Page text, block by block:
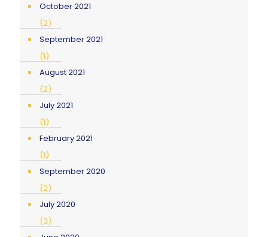
October 2021
(2)
September 2021
(1)
August 2021
(2)
July 2021
(1)
February 2021
(1)
September 2020
(2)
July 2020
(3)